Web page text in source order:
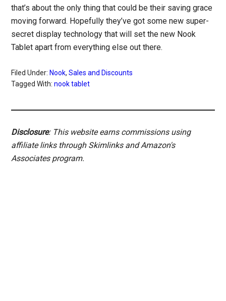
that’s about the only thing that could be their saving grace
moving forward. Hopefully they’ve got some new super-
secret display technology that will set the new Nook
Tablet apart from everything else out there.
Filed Under: Nook,Sales and Discounts
Tagged With:nook tablet
Disclosure: This website earns commissions using
affiliate links through Skimlinks and Amazon's
Associates program.